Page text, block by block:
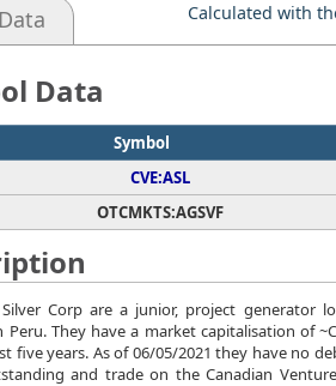
Calculated with
Data
Symbol
CVE:ASL
OTCMKTS:AGSVF
Corp are a junior, project generator
Peru. They have a market capitalisation of
five years. As of 06/05/2021 they have no
and trade on the Canadian